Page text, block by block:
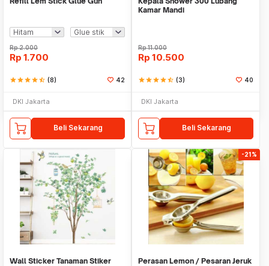
Rp2.000
Rp 1.700
starstarstarstarstar_half (8) 42
DKI Jakarta
Beli Sekarang
Kamar Mandi
Rp11.000
Rp 10.500
starstarstarstarstar_half (3) 40
DKI Jakarta
Beli Sekarang
Wall Sticker Tanaman Stiker
-21%
Perasan Lemon / Pesaran Jeruk